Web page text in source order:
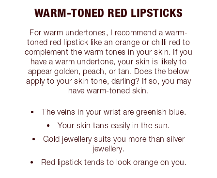
WARM-TONED RED LIPSTICKS
For warm undertones, I recommend a warm-
toned red lipstick like an orange or chilli red to
complement the warm tones in your skin. If you
have a warm undertone, your skin is likely to
appear golden, peach, or tan. Does the below
apply to your skin tone, darling? If so, you may
have warm-toned skin.
The veins in your wrist are greenish blue.
Your skin tans easily in the sun.
Gold jewellery suits you more than silver
jewellery.
Red lipstick tends to look orange on you.